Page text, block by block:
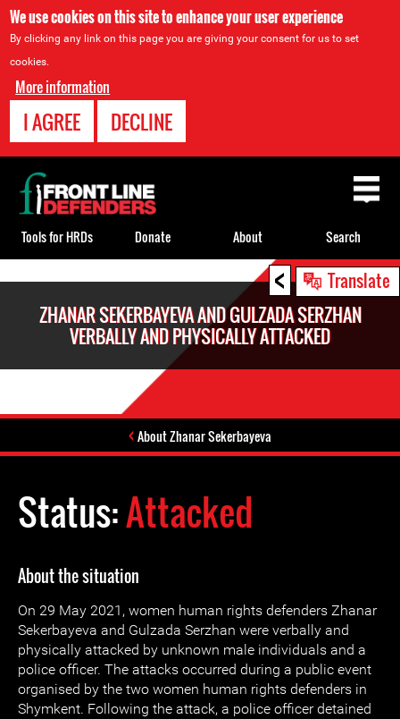
We use cookies on this site to enhance your user experience
By clicking any link on this page you are giving your consent for us to set
cookies.
More information
I AGREE DECLINE
< Translate
ZHANAR SEKERBAYEVA AND GULZADA SERZHAN
VERBALLY AND PHYSICALLY ATTACKED
About Zhanar Sekerbayeva
Status:Attacked
About the situation
On 29 May 2021, women human rights defenders Zhanar
Sekerbayeva and Gulzada Serzhan were verbally and
physically attacked by unknown male individuals and a
police officer. The attacks occurred during a public event
organised by the two women human rights defenders in
Shymkent. Following the attack, a police officer detained
Back
to
top
Tools for HRDs Donate About Search